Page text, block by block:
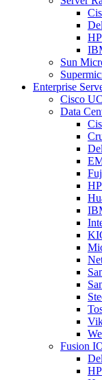
HP
Sun
Enterprise
Cisco
Data
Fusion
HP